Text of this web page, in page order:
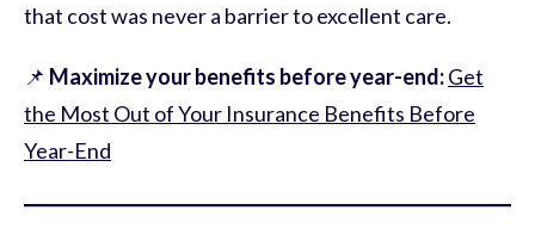
that cost was never a barrier to excellent care.
📌 Maximize your benefits before year-end:Get
the Most Out of Your Insurance Benefits Before
Year-End